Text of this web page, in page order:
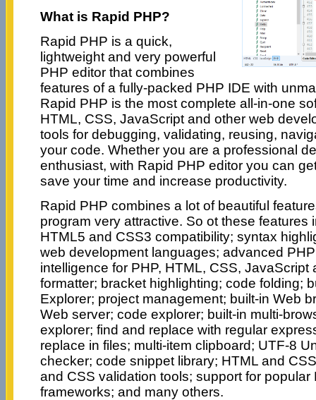
What is Rapid PHP?
Rapid PHP is a quick,
lightweight and very powerful
PHP editor that combines
features of a fully-packed PHP IDE with
Rapid PHP is the most complete all-in-one
HTML, CSS, JavaScript and other web
tools for debugging, validating, reusing,
your code. Whether you are a professional
enthusiast, with Rapid PHP editor you can
save your time and increase productivity.
Rapid PHP combines a lot of beautiful
program very attractive. So ot these features
HTML5 and CSS3 compatibility; syntax
web development languages; advanced
intelligence for PHP, HTML, CSS, JavaScript
formatter; bracket highlighting; code folding;
Explorer; project management; built-in Web
Web server; code explorer; built-in multi-
explorer; find and replace with regular
replace in files; multi-item clipboard; UTF-8
checker; code snippet library; HTML and
and CSS validation tools; support for
frameworks; and many others.